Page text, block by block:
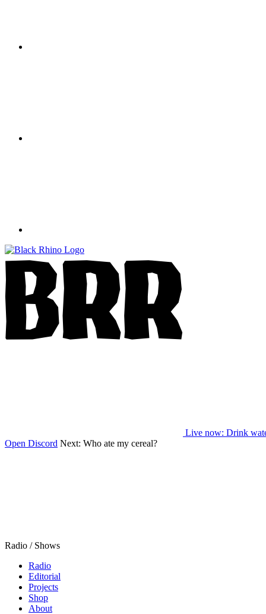
Live now: Drink
Open Discord Next: Who ate my cereal?
Radio / Shows
Radio
Editorial
Projects
Shop
About